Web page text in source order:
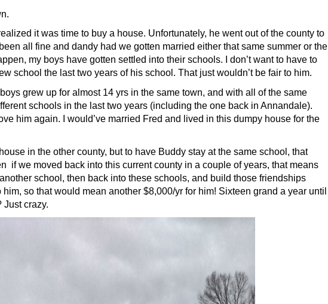
it was time to buy a house. Unfortunately, he went out of the county to
all fine and dandy had we gotten married either that same summer or the
my boys have gotten settled into their schools. I don’t want to have to
school the last two years of his school. That just wouldn’t be fair to him.
grew up for almost 14 yrs in the same town, and with all of the same
schools in the last two years (including the one back in Annandale).
him again. I would’ve married Fred and lived in this dumpy house for the
in the other county, but to have Buddy stay at the same school, that
if we moved back into this current county in a couple of years, that means
school, then back into these schools, and build those friendships
him, so that would mean another $8,000/yr for him! Sixteen grand a year until
Just crazy.